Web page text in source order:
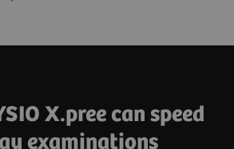
X.pree can speed
examinations